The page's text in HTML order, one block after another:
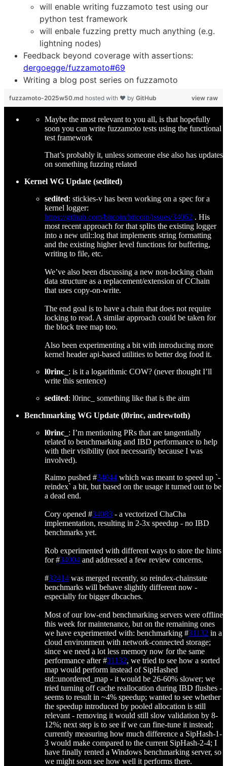
will enable writing fuzzamoto test using our
python test framework
will enbale fuzzing pretty much anything (e.g.
lightning nodes)
Feedback beyond coverage with assertions:
dergoegge/fuzzamoto#69
Writing a blog post series on fuzzamoto
view raw
fuzzamoto-2025w50.md hosted with ❤ by GitHub
Maybe the most relevant to you all, is that hopefully
soon you can write fuzzamoto tests using the functional
test framework
That’s probably it, unless someone else also has updates
on something fuzzing related
Kernel WG Update (sedited)
sedited: stickies-v has been working on a spec for a
kernel logger:
https://github.com/bitcoin/bitcoin/issues/34062 . His
most recent approach for that splits the existing logger
into a new util::log that implements string formatting
and the existing higher level functions for buffering,
writing to file, etc.
We’ve also been discussing a new non-locking chain
data structure as a replacement/extension of CChain
that uses copy-on-write.
The end goal is to have a chain that does not require
locking to read. A similar approach could be taken for
the block tree map too.
Also been experimenting a bit with introducing more
kernel header api-based utilities to better dog food it.
l0rinc_ : is it a logarithmic COW? (never thought I’ll
write this sentence)
sedited: l0rinc_ something like that is the aim
Benchmarking WG Update (l0rinc, andrewtoth)
l0rinc_ : I’m mentioning PRs that are tangentially
related to benchmarking and IBD performance to help
with their visibility (not necessarily because I was
involved).
Raimo pushed #34044 which was meant to speed up `-
reindex` a bit, but based on the usage it turned out to be
a dead end.
Cory opened #34083 - a vectorized ChaCha
implementation, resulting in 2-3x speedup - no IBD
benchmarks yet.
Rob experimented with different ways to store the hints
for #34004 and addressed a few review concerns.
#32414 was merged recently, so reindex-chainstate
benchmarks will behave slightly different now -
especially for bigger dbcaches.
Most of our low-end benchmarking servers were offline
this week for maintenance, but on the remaining ones
we have experimented with: benchmarking #31132 in a
cloud environment with network-connected storage;
since we need a lot less memory now for the same
performance after #31132, we tried to see how a sorted
map would perform instead of SipHashed
std::unordered_map - it would be 26-60% slower; we
tried turning off cache reallocation during IBD flushes -
seems to result in ~4% speedup; wanted to see whether
the speedup introduced by pooled allocation is still
relevant - removing it would still slow validation by 8-
12%; next step is to see if we can fine-tune it instead;
currently measuring how much difference a SipHash-1-
3 would make compared to the current SipHash-2-4; I
have finally rented a Windows benchmarking server, so
we might soon see how well it performs there.